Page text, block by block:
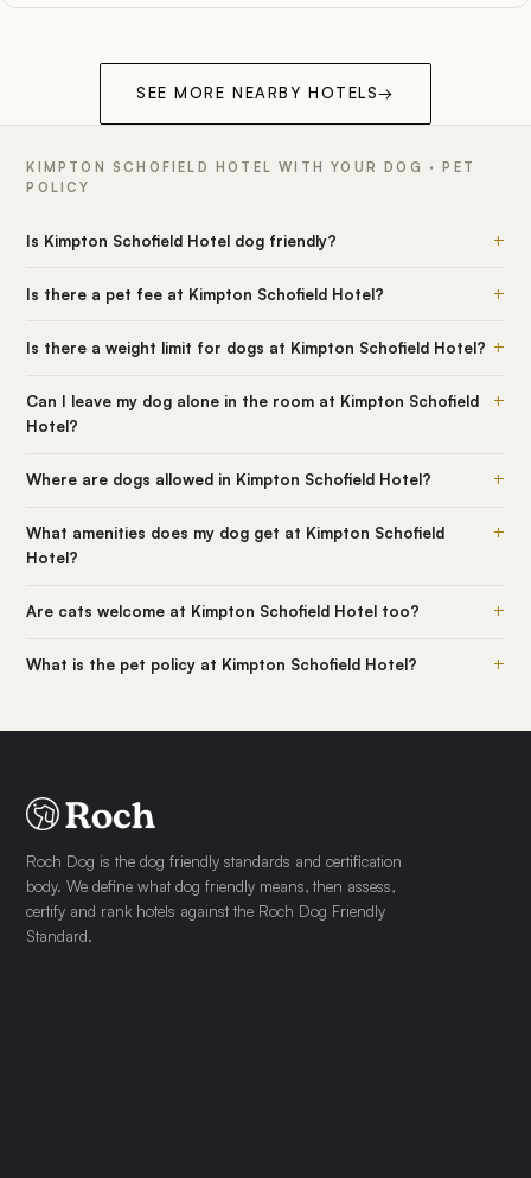
SEE MORE NEARBY HOTELS→
KIMPTON SCHOFIELD HOTEL WITH YOUR DOG · PET
POLICY
Is Kimpton Schofield Hotel dog friendly? +
Is there a pet fee at Kimpton Schofield Hotel? +
Is there a weight limit for dogs at Kimpton Schofield Hotel? +
Can I leave my dog alone in the room at Kimpton Schofield
Hotel?
+
Where are dogs allowed in Kimpton Schofield Hotel? +
What amenities does my dog get at Kimpton Schofield
Hotel?
+
Are cats welcome at Kimpton Schofield Hotel too? +
What is the pet policy at Kimpton Schofield Hotel? +
Roch Dog is the dog friendly standards and certification
body. We define what dog friendly means, then assess,
certify and rank hotels against the Roch Dog Friendly
Standard.